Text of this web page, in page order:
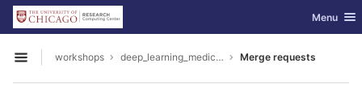
Skip to content
GitLab Toggle
Menu
Open sidebar
workshops deep_learning_medical_image_analysis Merge requests